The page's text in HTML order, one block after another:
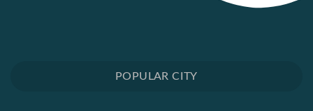
POPULAR CITY